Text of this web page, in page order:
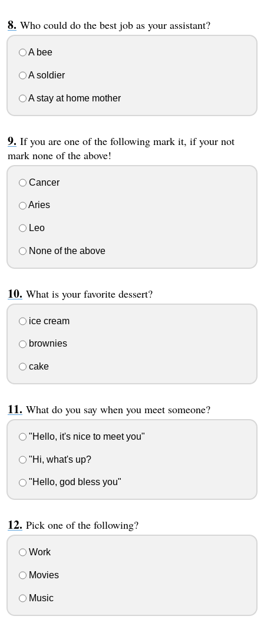
Who could do the best job as your assistant?
A bee
A soldier
A stay at home mother
If you are one of the following mark it, if your not
mark none of the above!
Cancer
Aries
Leo
None of the above
What is your favorite dessert?
ice cream
brownies
cake
What do you say when you meet someone?
"Hello, it's nice to meet you"
"Hi, what's up?
"Hello, god bless you"
Pick one of the following?
Work
Movies
Music